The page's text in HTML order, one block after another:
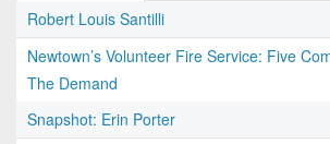
Robert Louis Santilli
Newtown’s Volunteer Fire Service: Five
The Demand
Snapshot: Erin Porter